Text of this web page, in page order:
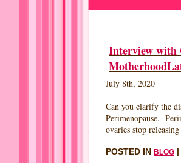
Interview with
July 8th, 2020
Can you clarify the
Perimenopause.
ovaries stop
POSTED IN BLOG |